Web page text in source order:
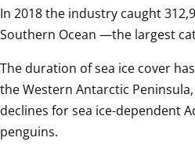
In 2018 the industry caught
Southern Ocean —the largest
The duration of sea ice cover
the Western Antarctic
declines for sea ice-dependent
penguins.